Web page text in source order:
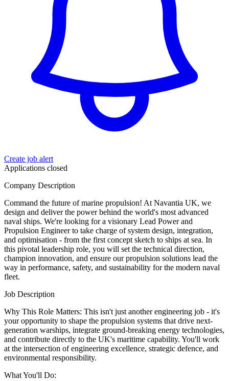
Create job alert
Applications closed
Company Description
Command the future of marine propulsion! At Navantia UK, we
design and deliver the power behind the world's most advanced
naval ships. We're looking for a visionary Lead Power and
Propulsion Engineer to take charge of system design, integration,
and optimisation - from the first concept sketch to ships at sea. In
this pivotal leadership role, you will set the technical direction,
champion innovation, and ensure our propulsion solutions lead the
way in performance, safety, and sustainability for the modern naval
fleet.
Job Description
Why This Role Matters: This isn't just another engineering job - it's
your opportunity to shape the propulsion systems that drive next-
generation warships, integrate ground-breaking energy technologies,
and contribute directly to the UK's maritime capability. You'll work
at the intersection of engineering excellence, strategic defence, and
environmental responsibility.
What You'll Do: